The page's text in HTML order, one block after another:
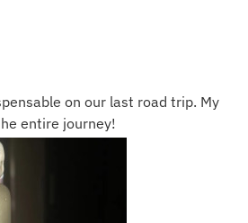
on our last road trip. My
entire journey!